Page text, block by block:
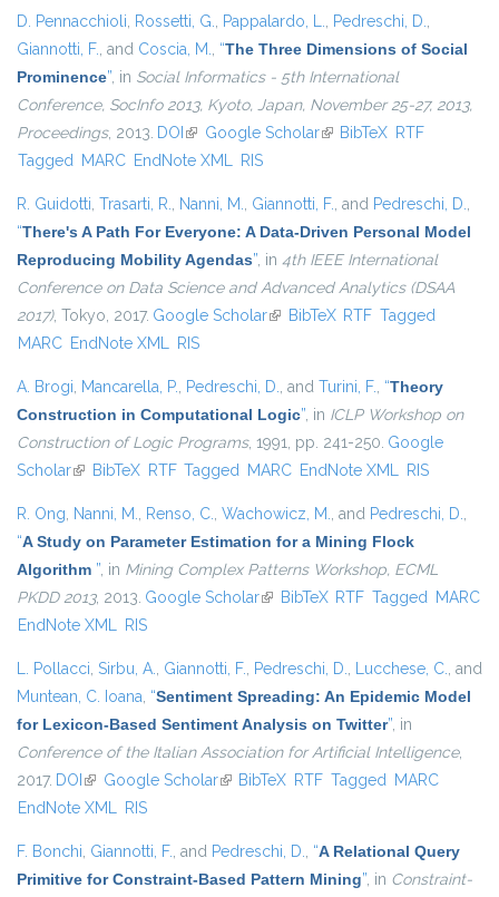
D. Pennacchioli, Rossetti, G., Pappalardo, L., Pedreschi, D.,
Giannotti, F., and Coscia, M., “The Three Dimensions of Social
Prominence”, in Social Informatics - 5th International
Conference, SocInfo 2013, Kyoto, Japan, November 25-27, 2013,
Proceedings, 2013. DOI (link is external)
Google Scholar(link is external)
BibTeX RTF
Tagged MARC EndNote XML RIS
R. Guidotti, Trasarti, R., Nanni, M., Giannotti, F., and Pedreschi, D.,
“There's A Path For Everyone: A Data-Driven Personal Model
Reproducing Mobility Agendas”, in 4th IEEE International
Conference on Data Science and Advanced Analytics (DSAA
2017), Tokyo, 2017. Google Scholar(link is external)
BibTeX RTF Tagged
MARC EndNote XML RIS
A. Brogi, Mancarella, P., Pedreschi, D., and Turini, F., “Theory
Construction in Computational Logic”, in ICLP Workshop on
Construction of Logic Programs, 1991, pp. 241-250. Google
Scholar(link is external)
BibTeX RTF Tagged MARC EndNote XML RIS
R. Ong, Nanni, M., Renso, C., Wachowicz, M., and Pedreschi, D.,
“A Study on Parameter Estimation for a Mining Flock
Algorithm ”, in Mining Complex Patterns Workshop, ECML
PKDD 2013, 2013. Google Scholar(link is external)
BibTeX RTF Tagged MARC
EndNote XML RIS
L. Pollacci, Sirbu, A., Giannotti, F., Pedreschi, D., Lucchese, C., and
Muntean, C. Ioana, “Sentiment Spreading: An Epidemic Model
for Lexicon-Based Sentiment Analysis on Twitter”, in
Conference of the Italian Association for Artificial Intelligence,
2017. DOI (link is external)
Google Scholar(link is external)
BibTeX RTF Tagged MARC
EndNote XML RIS
F. Bonchi, Giannotti, F., and Pedreschi, D., “A Relational Query
Primitive for Constraint-Based Pattern Mining”, in Constraint-